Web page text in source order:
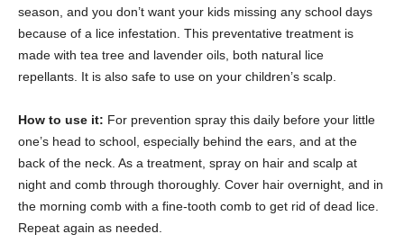
season, and you don’t want your kids missing any school days
because of a lice infestation. This preventative treatment is
made with tea tree and lavender oils, both natural lice
repellants. It is also safe to use on your children’s scalp.
How to use it: For prevention spray this daily before your little
one’s head to school, especially behind the ears, and at the
back of the neck. As a treatment, spray on hair and scalp at
night and comb through thoroughly. Cover hair overnight, and in
the morning comb with a fine-tooth comb to get rid of dead lice.
Repeat again as needed.